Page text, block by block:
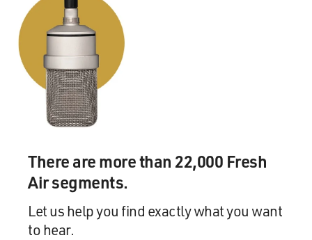
There are more than 22,000 Fresh
Air segments.
Let us help you find exactly what you want
to hear.